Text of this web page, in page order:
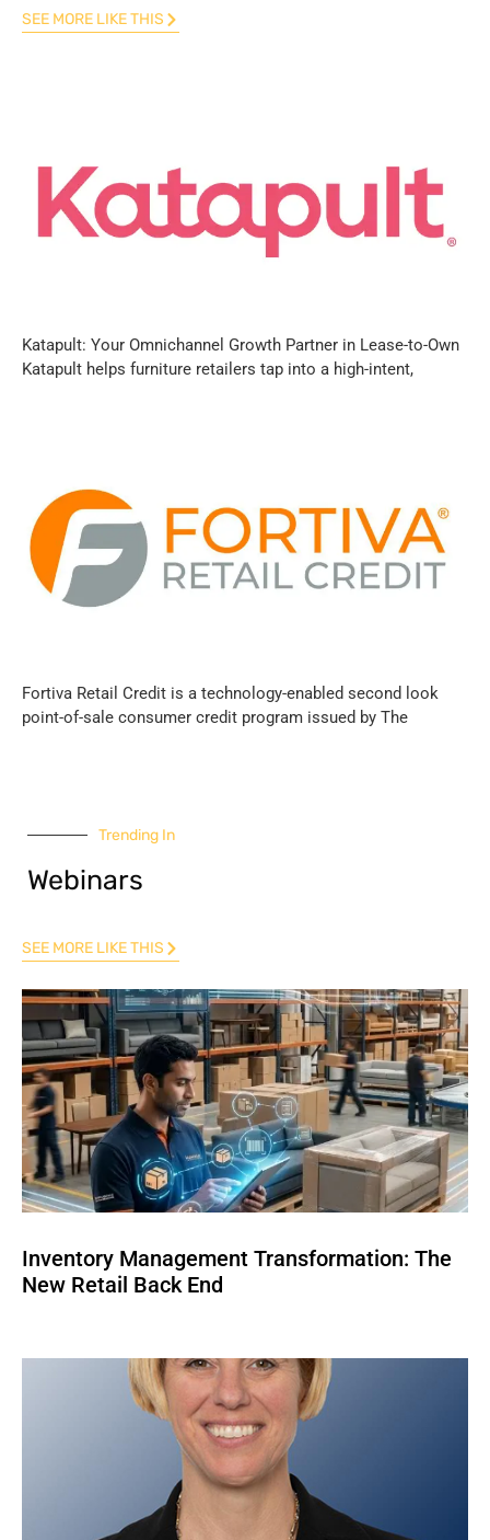
SEE MORE LIKE THIS
Katapult: Your Omnichannel Growth Partner in Lease-to-Own
Katapult helps furniture retailers tap into a high-intent,
Fortiva Retail Credit is a technology-enabled second look
point-of-sale consumer credit program issued by The
Trending In
Webinars
SEE MORE LIKE THIS
Inventory Management Transformation: The
New Retail Back End